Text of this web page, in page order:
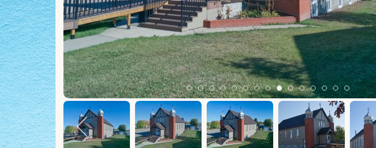
Item 0
Item 1Item 2Item 3Item 4Item 5Item 6Item 7Item 8Item 9Item 10
Item 11
Item 12
Item 13Item 14